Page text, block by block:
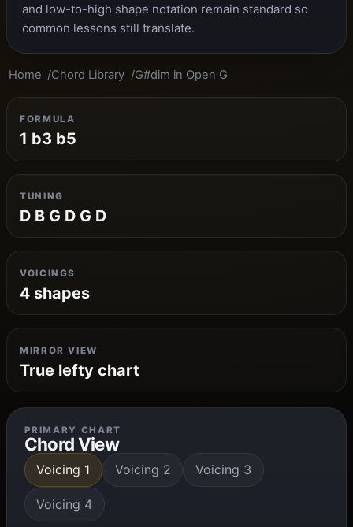
and low-to-high shape notation remain standard so
common lessons still translate.
Home Chord Library G#dim in Open G
FORMULA
1 b3 b5
TUNING
D B G D G D
VOICINGS
4 shapes
MIRROR VIEW
True lefty chart
PRIMARY CHART
Chord View
Voicing 1 Voicing 2 Voicing 3
Voicing 4